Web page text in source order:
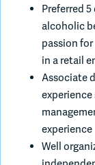
Preferred
alcoholic
passion
in a retail
Associate
experience
Well